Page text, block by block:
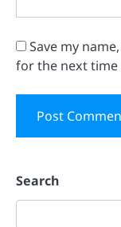
Save my
for the next time
Search